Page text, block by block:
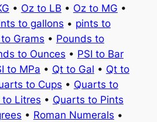
• Oz to LB • Oz to MG •
to gallons • pints to
Grams • Pounds to
to Ounces • PSI to Bar
to MPa • Qt to Gal • Qt to
to Cups • Quarts to
Litres • Quarts to Pints
• Roman Numerals •